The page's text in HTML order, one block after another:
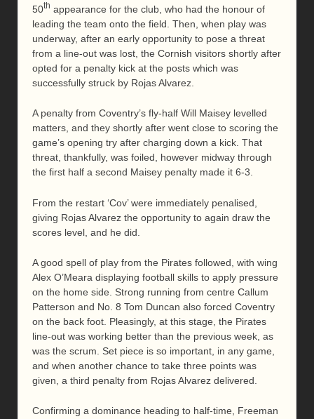
50th appearance for the club, who had the honour of
leading the team onto the field. Then, when play was
underway, after an early opportunity to pose a threat
from a line-out was lost, the Cornish visitors shortly after
opted for a penalty kick at the posts which was
successfully struck by Rojas Alvarez.
A penalty from Coventry’s fly-half Will Maisey levelled
matters, and they shortly after went close to scoring the
game’s opening try after charging down a kick. That
threat, thankfully, was foiled, however midway through
the first half a second Maisey penalty made it 6-3.
From the restart ‘Cov’ were immediately penalised,
giving Rojas Alvarez the opportunity to again draw the
scores level, and he did.
A good spell of play from the Pirates followed, with wing
Alex O’Meara displaying football skills to apply pressure
on the home side. Strong running from centre Callum
Patterson and No. 8 Tom Duncan also forced Coventry
on the back foot. Pleasingly, at this stage, the Pirates
line-out was working better than the previous week, as
was the scrum. Set piece is so important, in any game,
and when another chance to take three points was
given, a third penalty from Rojas Alvarez delivered.
Confirming a dominance heading to half-time, Freeman